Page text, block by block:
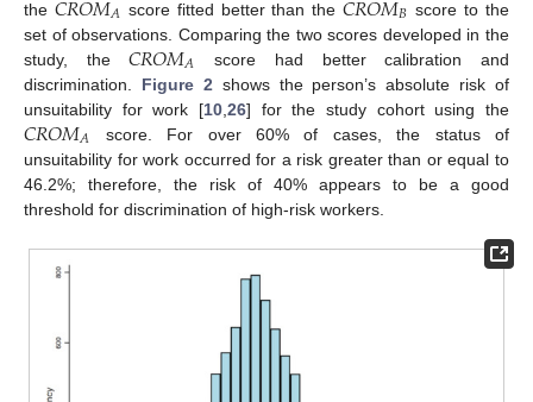
the
𝐴 score fitted better than the 𝐵 score to the
set of observations. Comparing the two scores developed in the
study, the𝐶𝑅𝑂𝑀𝐴
score had better calibration and
discrimination. Figure 2 shows the person’s absolute risk of
unsuitability for work [10 26] for the study cohort using the
𝐶𝑅𝑂𝑀𝐴 score. For over 60% of cases, the status of
unsuitability for work occurred for a risk greater than or equal to
46.2%; therefore, the risk of 40% appears to be a good
threshold for discrimination of high-risk workers.